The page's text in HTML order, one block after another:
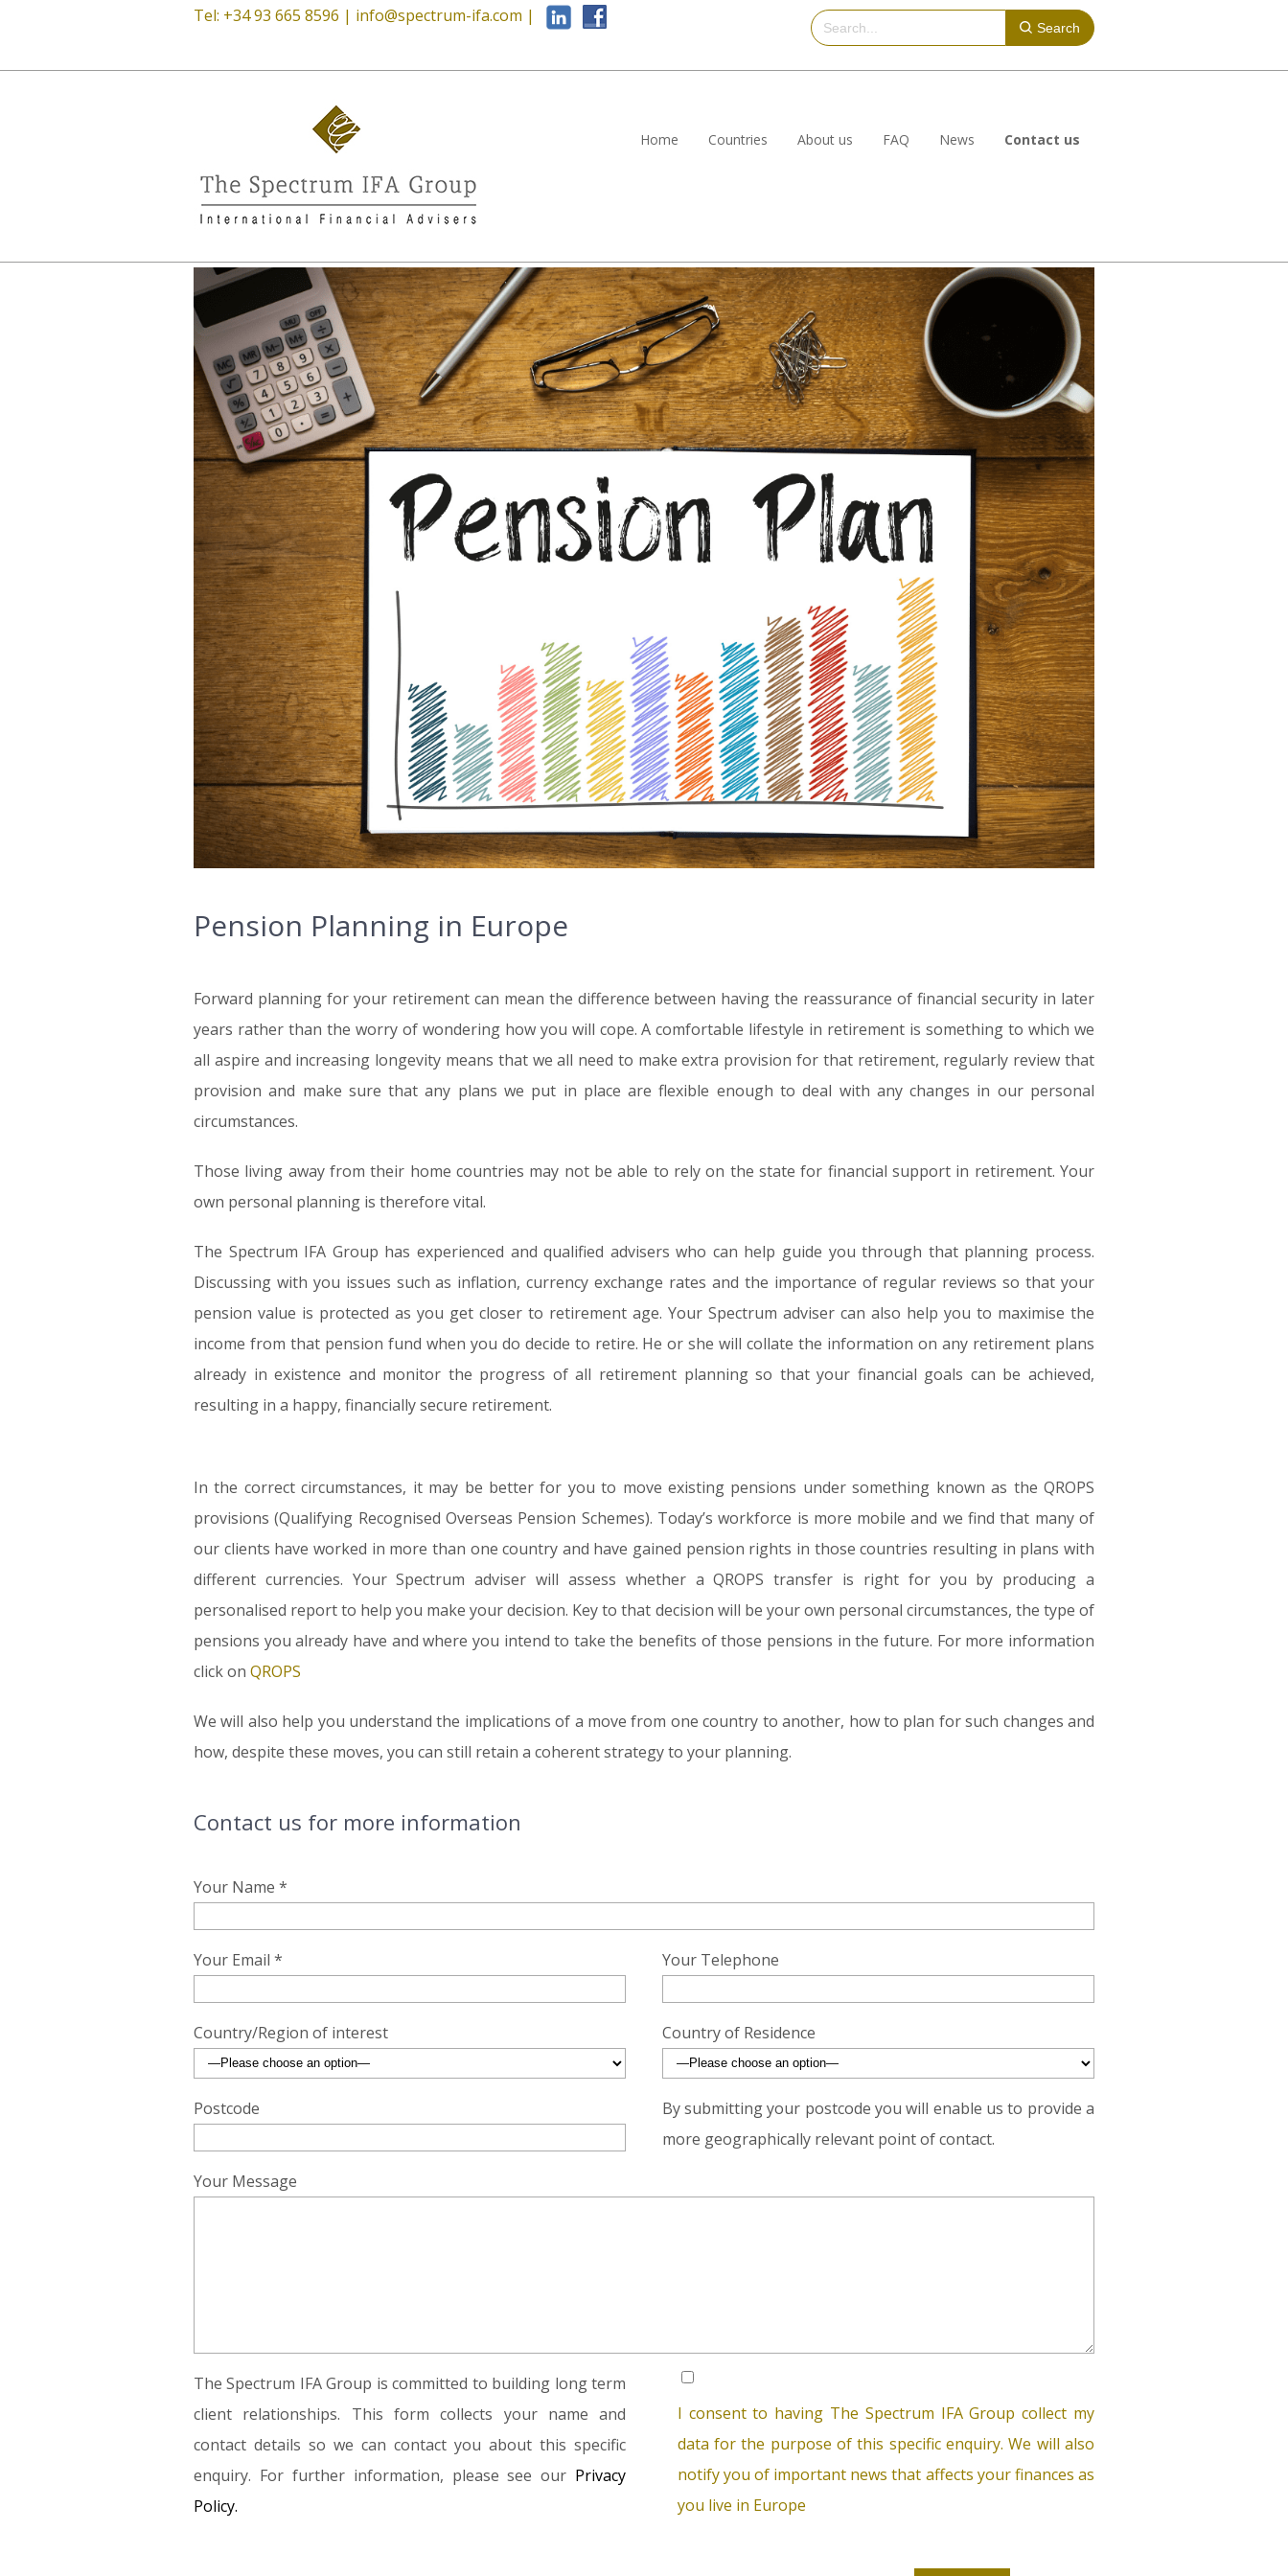
Tel: +34 93 665 8596 | info@spectrum-ifa.com |
Search
Home Countries About us FAQ News Contact us
Pension Planning in Europe
Forward planning for your retirement can mean the difference between having the reassurance of financial security in later
years rather than the worry of wondering how you will cope. A comfortable lifestyle in retirement is something to which we
all aspire and increasing longevity means that we all need to make extra provision for that retirement, regularly review that
provision and make sure that any plans we put in place are flexible enough to deal with any changes in our personal
circumstances.
Those living away from their home countries may not be able to rely on the state for financial support in retirement. Your
own personal planning is therefore vital.
The Spectrum IFA Group has experienced and qualified advisers who can help guide you through that planning process.
Discussing with you issues such as inflation, currency exchange rates and the importance of regular reviews so that your
pension value is protected as you get closer to retirement age. Your Spectrum adviser can also help you to maximise the
income from that pension fund when you do decide to retire. He or she will collate the information on any retirement plans
already in existence and monitor the progress of all retirement planning so that your financial goals can be achieved,
resulting in a happy, financially secure retirement.
In the correct circumstances, it may be better for you to move existing pensions under something known as the QROPS
provisions (Qualifying Recognised Overseas Pension Schemes). Today’s workforce is more mobile and we find that many of
our clients have worked in more than one country and have gained pension rights in those countries resulting in plans with
different currencies. Your Spectrum adviser will assess whether a QROPS transfer is right for you by producing a
personalised report to help you make your decision. Key to that decision will be your own personal circumstances, the type of
pensions you already have and where you intend to take the benefits of those pensions in the future. For more information
click on QROPS
We will also help you understand the implications of a move from one country to another, how to plan for such changes and
how, despite these moves, you can still retain a coherent strategy to your planning.
Contact us for more information
Your Name *
Your Email * Your Telephone
Country/Region of interest Country of Residence
Postcode
By submitting your postcode you will enable us to provide a
more geographically relevant point of contact.
Your Message
The Spectrum IFA Group is committed to building long term
client relationships. This form collects your name and
contact details so we can contact you about this specific
enquiry. For further information, please see our Privacy
Policy.
I consent to having The Spectrum IFA Group collect my
data for the purpose of this specific enquiry. We will also
notify you of important news that affects your finances as
you live in Europe